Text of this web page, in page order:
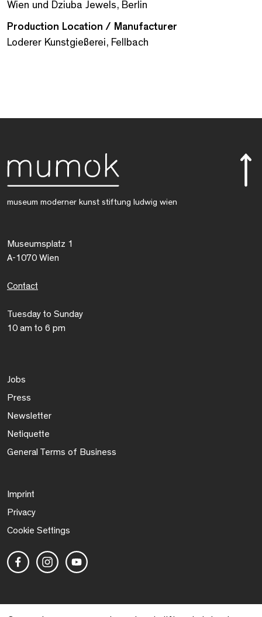
Wien und Dziuba Jewels, Berlin
Production Location / Manufacturer
Loderer Kunstgießerei, Fellbach
museum moderner kunst stiftung ludwig wien
Museumsplatz 1
A-1070 Wien
Contact
Tuesday to Sunday
10 am to 6 pm
Jobs
Press
Newsletter
Netiquette
General Terms of Business
Imprint
Privacy
Cookie Settings